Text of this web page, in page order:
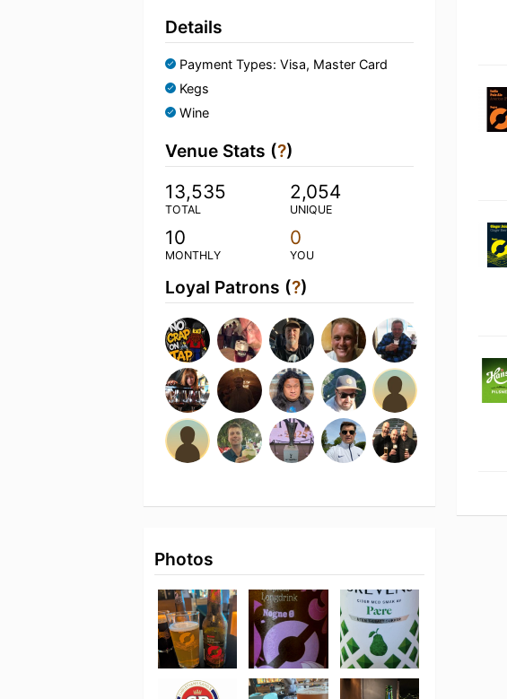
Details
Payment Types: Visa, Master Card
Kegs
Wine
Venue Stats (?)
13,535
TOTAL
2,054
UNIQUE
10
MONTHLY
0
YOU
Loyal Patrons (?)
Photos